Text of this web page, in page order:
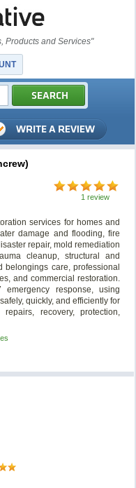
Products and Services"
1 review
services for homes and
damage and flooding, fire
repair, mold remediation
cleanup, structural and
belongings care, professional
and commercial restoration.
response, using
quickly, and efficiently for
repairs, recovery, protection,